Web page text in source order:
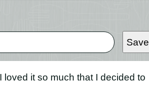
Save
it so much that I decided to